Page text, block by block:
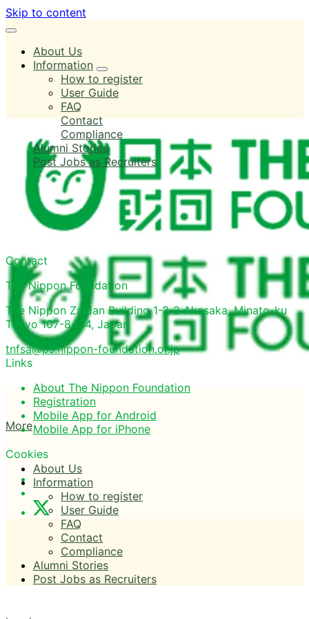
Skip to content
About Us
Information
How to register
User Guide
FAQ
Contact
Compliance
Alumni Stories
Post Jobs as Recruiters
Log in
More
About Us
Information
How to register
User Guide
FAQ
Contact
Compliance
Alumni Stories
Post Jobs as Recruiters
Contact
The Nippon Foundation
The Nippon Zaidan Building 1-2-2 Akasaka, Minato-ku
Tokyo 107-8404, Japan
tnfsa@ps.nippon-foundation.or.jp
Links
About The Nippon Foundation
Registration
Mobile App for Android
Mobile App for iPhone
Cookies